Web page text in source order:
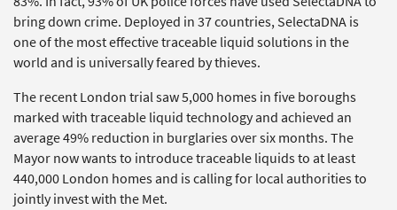
bring down crime. Deployed in 37 countries, SelectaDNA is
one of the most effective traceable liquid solutions in the
world and is universally feared by thieves.
The recent London trial saw 5,000 homes in five boroughs
marked with traceable liquid technology and achieved an
average 49% reduction in burglaries over six months. The
Mayor now wants to introduce traceable liquids to at least
440,000 London homes and is calling for local authorities to
jointly invest with the Met.